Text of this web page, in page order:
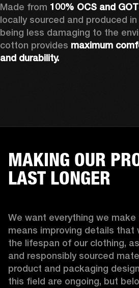
Made from
locally sourced and produced in
being less damaging to the
cotton provides maximum
and durability.
MAKING OUR
LAST LONGER
We want everything we make
means improving details that
the lifespan of our clothing,
and responsibly sourced
product and packaging
this field are ongoing, but